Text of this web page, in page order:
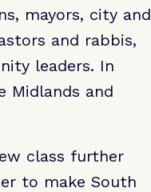
mayors, city and
and rabbis,
leaders. In
Midlands and
class further
to make South